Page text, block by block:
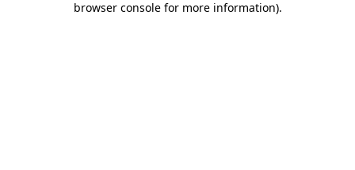
browser console for more information).